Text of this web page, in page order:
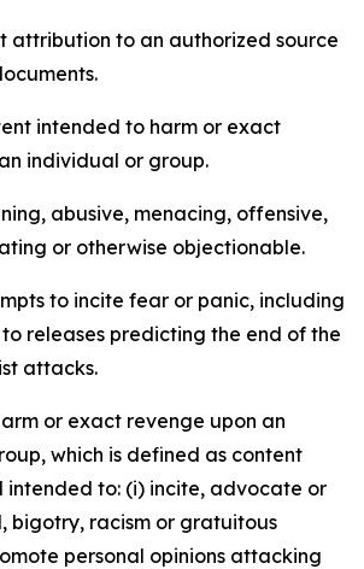
attribution to an authorized source
intended to harm or exact
individual or group.
abusive, menacing, offensive,
or otherwise objectionable.
to incite fear or panic, including
releases predicting the end of the
attacks.
or exact revenge upon an
which is defined as content
intended to: (i) incite, advocate or
bigotry, racism or gratuitous
personal opinions attacking